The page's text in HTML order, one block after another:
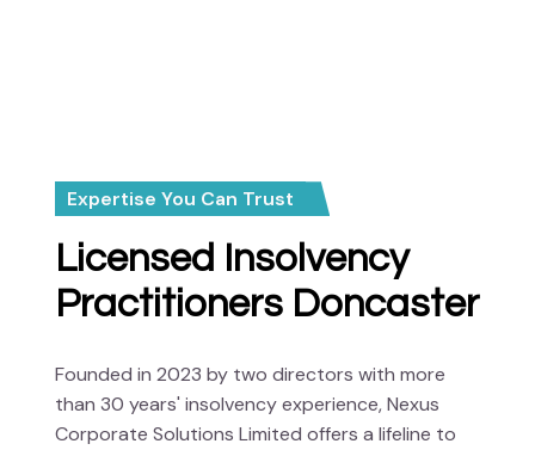
Expertise You Can Trust
Licensed Insolvency
Practitioners Doncaster
Founded in 2023 by two directors with more
than 30 years' insolvency experience, Nexus
Corporate Solutions Limited offers a lifeline to